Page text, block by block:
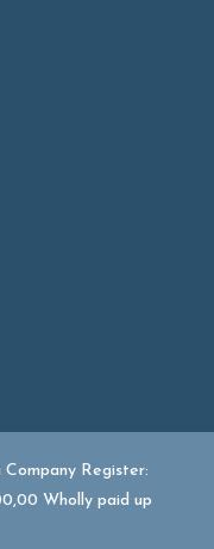
Company Register:
Wholly paid up